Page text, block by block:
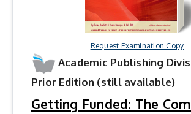
Request Examination Copy
Academic Publishing
Prior Edition (still available)
Getting Funded: The